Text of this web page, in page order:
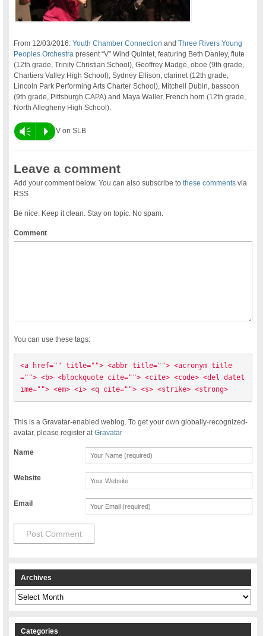
From 12/03/2016:Youth Chamber Connection andThree Rivers Young
Peoples Orchestra present “V” Wind Quintet, featuring Beth Danley, flute
(12th grade, Trinity Christian School), Geoffrey Madge, oboe (9th grade,
Chartiers Valley High School), Sydney Ellison, clarinet (12th grade,
Lincoln Park Performing Arts Charter School), Mitchell Dubin, bassoon
(9th grade, Pittsburgh CAPA) and Maya Waller, French horn (12th grade,
North Allegheny High School).
Vm P V on SLB
Leave a comment
Add your comment below. You can also subscribe tothese comments via
RSS
Be nice. Keep it clean. Stay on topic. No spam.
Comment
You can use these tags:
<a href="" title=""> <abbr title=""> <acronym title
=""> <b> <blockquote cite=""> <cite> <code> <del datet
ime=""> <em> <i> <q cite=""> <s> <strike> <strong>
This is a Gravatar-enabled weblog. To get your own globally-recognized-
avatar, please register atGravatar
Name
Website
Email
Archives
Archives
Categories